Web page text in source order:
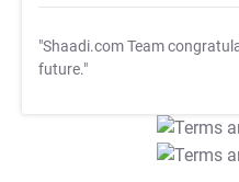
"Shaadi.com Team
future."